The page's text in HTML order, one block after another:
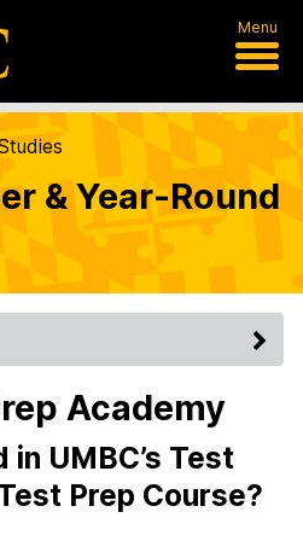
Menu
& Year-Round
Academy
in UMBC’s Test
Prep Course?